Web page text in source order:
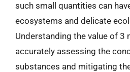
such small quantities can
ecosystems and delicate
Understanding the value of 3
accurately assessing the
substances and mitigating